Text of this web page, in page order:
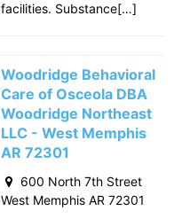
facilities. Substance[…]
Woodridge Behavioral
Care of Osceola DBA
Woodridge Northeast
LLC - West Memphis
AR 72301
600 North 7th Street
West Memphis AR 72301